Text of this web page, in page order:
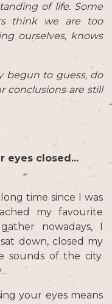
of life. Some
think we are too
ourselves, knows
begun to guess, do
conclusions are still
eyes closed...
time since I was
my favourite
nowadays, I
down, closed my
sounds of the city.
your eyes means